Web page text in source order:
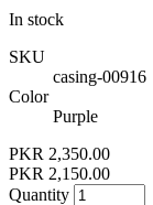
In stock
SKU
casing-00916
Color
Purple
PKR 2,350.00
PKR 2,150.00
Quantity